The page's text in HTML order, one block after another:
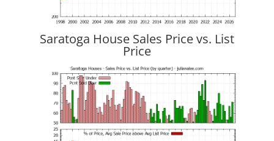
Saratoga House Sales Price vs. List
Price